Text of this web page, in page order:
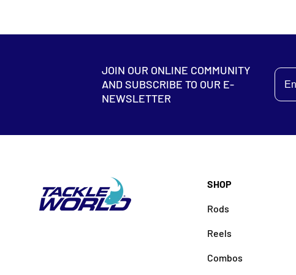
JOIN OUR ONLINE COMMUNITY
AND SUBSCRIBE TO OUR E-
NEWSLETTER
SHOP
Rods
Reels
Combos